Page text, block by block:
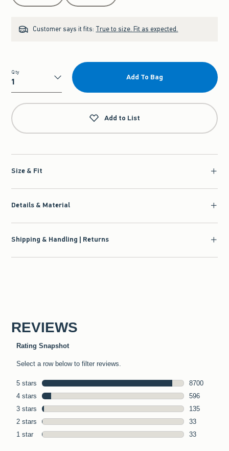
Customer says it fits: True to size. Fit as expected.
Qty
Qty
Add To Bag
Add to List
Size & Fit
Details & Material
Shipping & Handling | Returns